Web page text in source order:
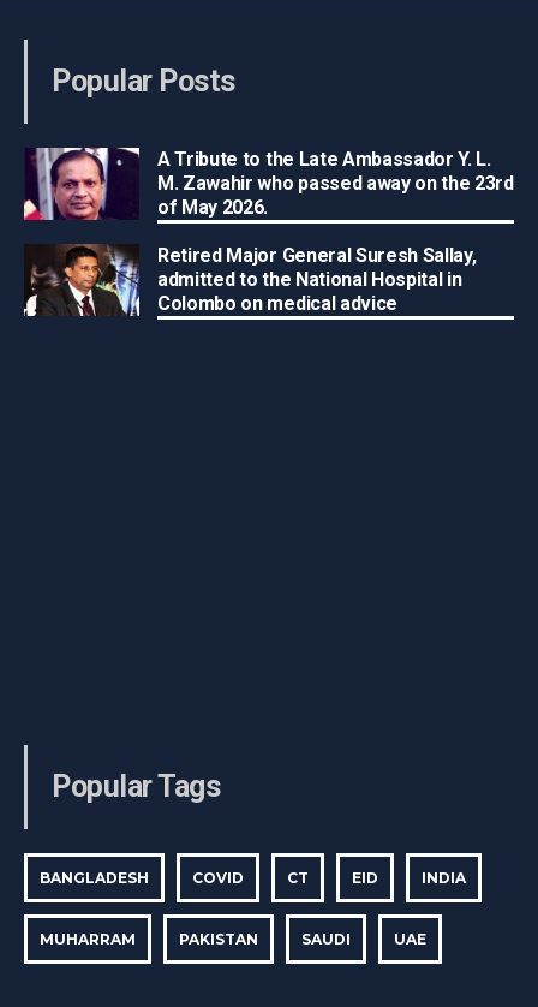
Popular Posts
A Tribute to the Late Ambassador Y. L.
M. Zawahir who passed away on the 23rd
of May 2026.
Retired Major General Suresh Sallay,
admitted to the National Hospital in
Colombo on medical advice
Popular Tags
BANGLADESH COVID CT EID INDIA
MUHARRAM PAKISTAN SAUDI UAE